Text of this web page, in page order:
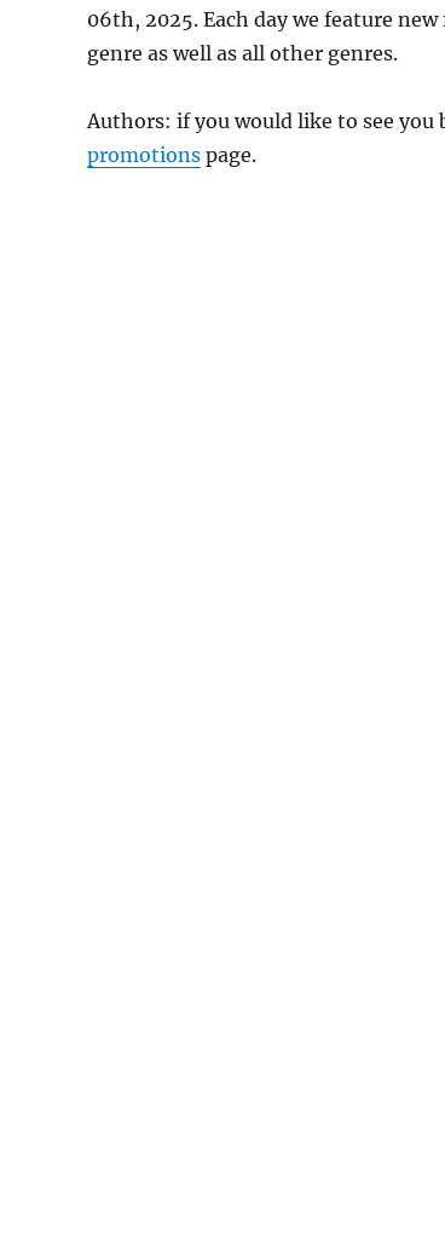
06th, 2025. Each day we feature
genre as well as all other genres.
Authors: if you would like to see
promotions page.